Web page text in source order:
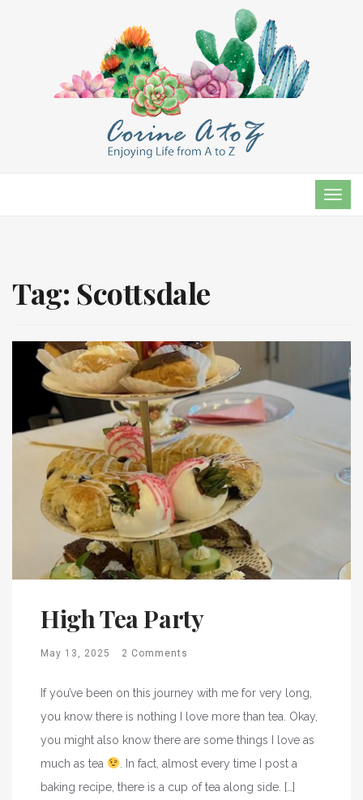
Tag: Scottsdale
High Tea Party
May 13, 2025 2 Comments
If you’ve been on this journey with me for very long,
you know there is nothing I love more than tea. Okay,
you might also know there are some things I love as
much as tea
. In fact, almost every time I post a
baking recipe, there is a cup of tea along side. […]